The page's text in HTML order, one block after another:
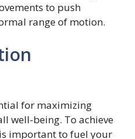
to push
range of motion.
for maximizing
well-being. To achieve
important to fuel your